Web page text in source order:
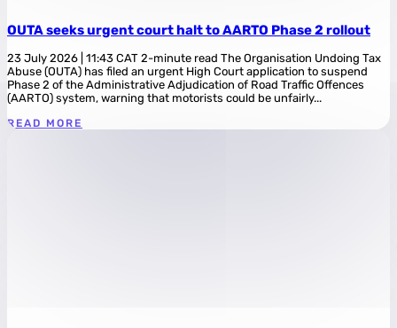
OUTA seeks urgent court halt to AARTO Phase 2 rollout
23 July 2026 | 11:43 CAT 2-minute read The Organisation Undoing Tax
Abuse (OUTA) has filed an urgent High Court application to suspend
Phase 2 of the Administrative Adjudication of Road Traffic Offences
(AARTO) system, warning that motorists could be unfairly...
READ MORE